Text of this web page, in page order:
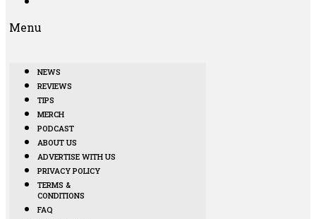
Menu
NEWS
REVIEWS
TIPS
MERCH
PODCAST
ABOUT US
ADVERTISE WITH US
PRIVACY POLICY
TERMS &
CONDITIONS
FAQ